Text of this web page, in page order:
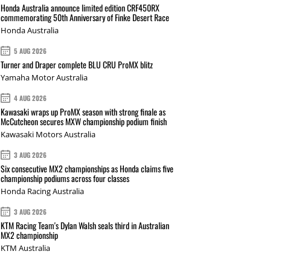
Honda Australia announce limited edition CRF450RX
commemorating 50th Anniversary of Finke Desert Race
Honda Australia
5 AUG 2026
Turner and Draper complete BLU CRU ProMX blitz
Yamaha Motor Australia
4 AUG 2026
Kawasaki wraps up ProMX season with strong finale as
McCutcheon secures MXW championship podium finish
Kawasaki Motors Australia
3 AUG 2026
Six consecutive MX2 championships as Honda claims five
championship podiums across four classes
Honda Racing Australia
3 AUG 2026
KTM Racing Team's Dylan Walsh seals third in Australian
MX2 championship
KTM Australia